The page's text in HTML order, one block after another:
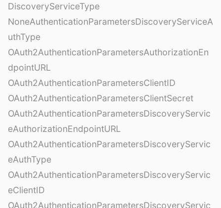
DiscoveryServiceType
NoneAuthenticationParametersDiscoveryServiceA
uthType
OAuth2AuthenticationParametersAuthorizationEn
dpointURL
OAuth2AuthenticationParametersClientID
OAuth2AuthenticationParametersClientSecret
OAuth2AuthenticationParametersDiscoveryServic
eAuthorizationEndpointURL
OAuth2AuthenticationParametersDiscoveryServic
eAuthType
OAuth2AuthenticationParametersDiscoveryServic
eClientID
OAuth2AuthenticationParametersDiscoveryServic